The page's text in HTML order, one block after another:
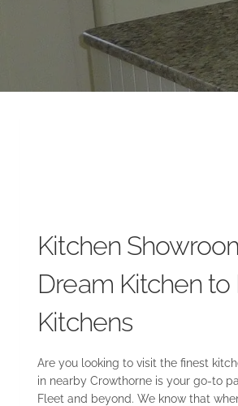
Kitchen
Dream Kitchen
Kitchens
Are you looking to visit the finest
in nearby Crowthorne is your go-to
Fleet and beyond. We know that